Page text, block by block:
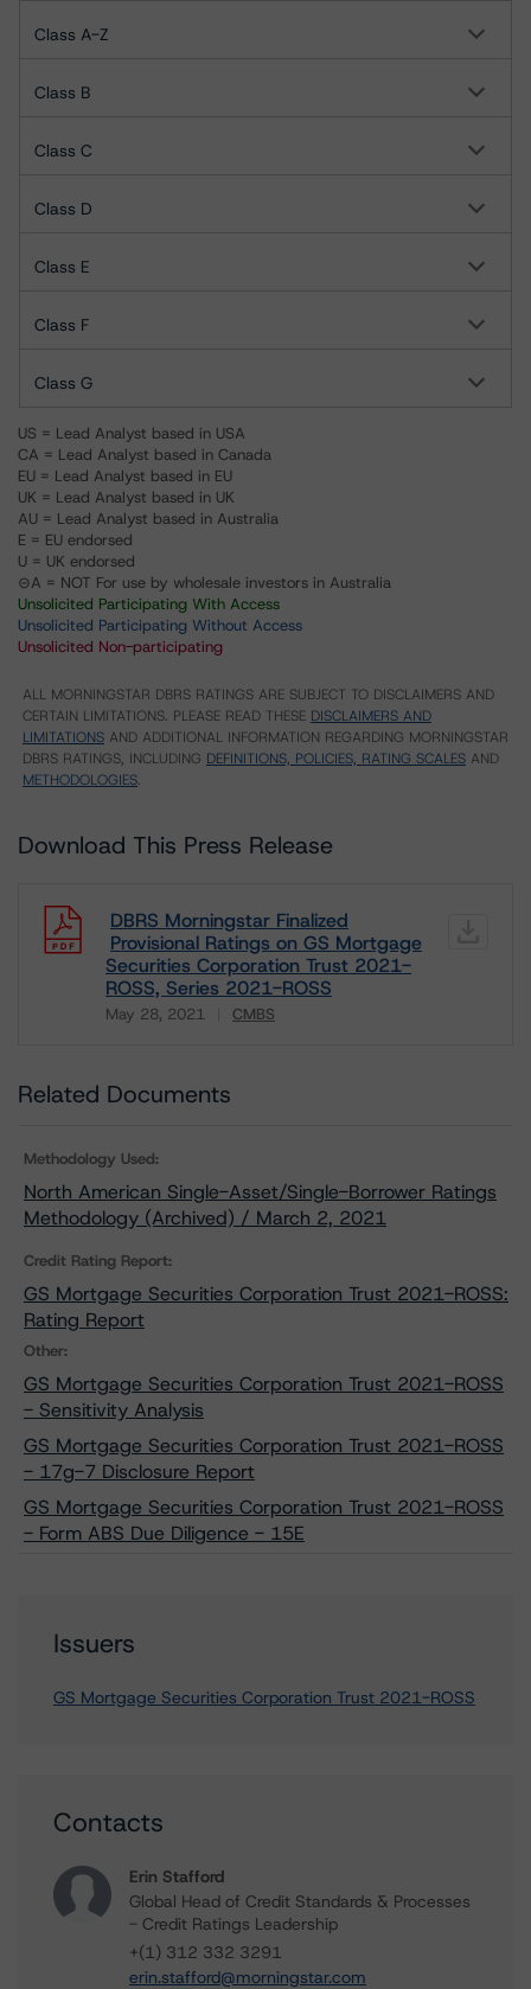
Class A-Z
Class B
Class C
Class D
Class E
Class F
Class G
US = Lead Analyst based in USA
CA = Lead Analyst based in Canada
EU = Lead Analyst based in EU
UK = Lead Analyst based in UK
AU = Lead Analyst based in Australia
E = EU endorsed
U = UK endorsed
⊝A = NOT For use by wholesale investors in Australia
Unsolicited Participating With Access
Unsolicited Participating Without Access
Unsolicited Non-participating
ALL MORNINGSTAR DBRS RATINGS ARE SUBJECT TO DISCLAIMERS AND
CERTAIN LIMITATIONS. PLEASE READ THESE DISCLAIMERS AND
LIMITATIONS AND ADDITIONAL INFORMATION REGARDING MORNINGSTAR
DBRS RATINGS, INCLUDING DEFINITIONS, POLICIES, RATING SCALES AND
METHODOLOGIES.
Download This Press Release
DBRS Morningstar Finalized
Provisional Ratings on GS Mortgage
Securities Corporation Trust 2021-
ROSS, Series 2021-ROSS
May 28, 2021 CMBS
Download
Related Documents
Methodology Used:
North American Single-Asset/Single-Borrower Ratings
Methodology (Archived) / March 2, 2021
Credit Rating Report:
GS Mortgage Securities Corporation Trust 2021-ROSS:
Rating Report
Other:
GS Mortgage Securities Corporation Trust 2021-ROSS
- Sensitivity Analysis
GS Mortgage Securities Corporation Trust 2021-ROSS
- 17g-7 Disclosure Report
GS Mortgage Securities Corporation Trust 2021-ROSS
- Form ABS Due Diligence - 15E
Issuers
GS Mortgage Securities Corporation Trust 2021-ROSS
Contacts
Erin Stafford
Global Head of Credit Standards & Processes
- Credit Ratings Leadership
+(1) 312 332 3291
erin.stafford@morningstar.com